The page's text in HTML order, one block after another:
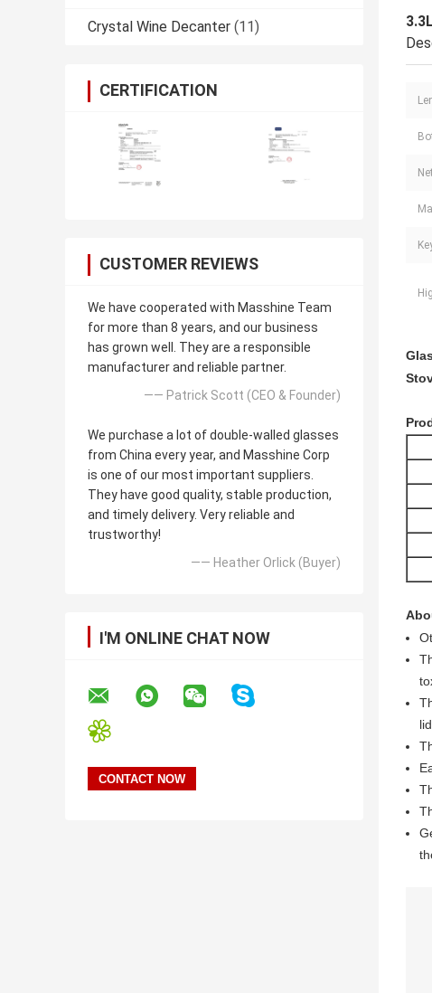
Crystal Wine Decanter (11)
CERTIFICATION
CUSTOMER REVIEWS
We have cooperated with Masshine Team
for more than 8 years, and our business
has grown well. They are a responsible
manufacturer and reliable partner.
—— Patrick Scott (CEO & Founder)
We purchase a lot of double-walled glasses
from China every year, and Masshine Corp
is one of our most important suppliers.
They have good quality, stable production,
and timely delivery. Very reliable and
trustworthy!
—— Heather Orlick (Buyer)
I'M ONLINE CHAT NOW